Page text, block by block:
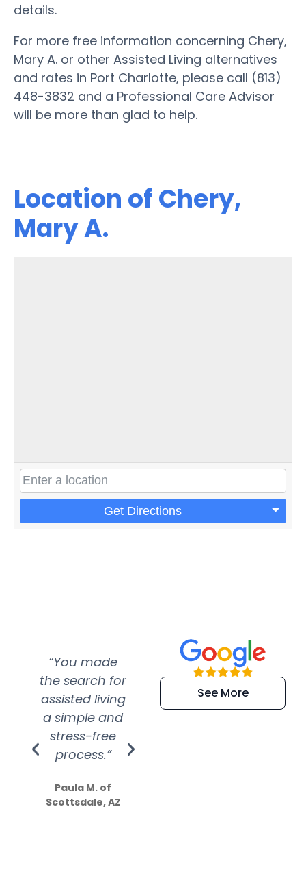
details.
For more free information concerning Chery,
Mary A. or other Assisted Living alternatives
and rates in Port Charlotte, please call (813)
448-3832 and a Professional Care Advisor
will be more than glad to help.
Location of Chery,
Mary A.
Get Directions
“You made
the search for
assisted living
a simple and
stress-free
process.”
Paula M. of
Scottsdale, AZ
“Super
efficient and
extremely kind
See More